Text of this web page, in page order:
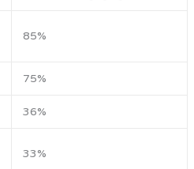
85%
75%
36%
33%